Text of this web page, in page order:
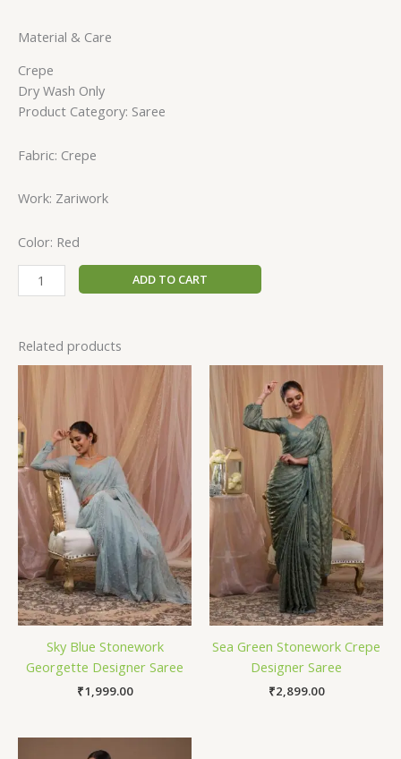
Material & Care
Crepe
Dry Wash Only
Product Category: Saree
Fabric: Crepe
Work: Zariwork
Color: Red
ADD TO CART
Related products
Sky Blue Stonework
Georgette Designer Saree
₹1,999.00
Sea Green Stonework Crepe
Designer Saree
₹2,899.00